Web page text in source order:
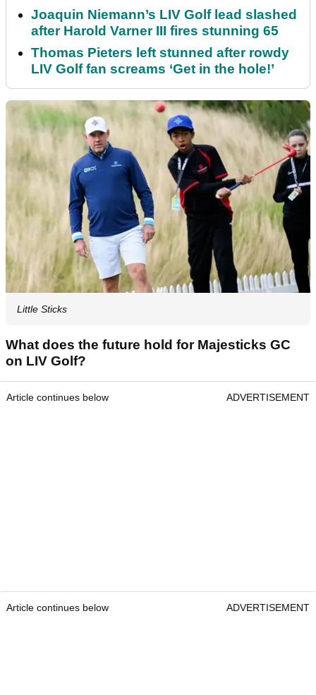
Joaquin Niemann’s LIV Golf lead slashed
after Harold Varner III fires stunning 65
Thomas Pieters left stunned after rowdy
LIV Golf fan screams ‘Get in the hole!’
Little Sticks
What does the future hold for Majesticks GC
on LIV Golf?
Article continues below ADVERTISEMENT
Article continues below ADVERTISEMENT